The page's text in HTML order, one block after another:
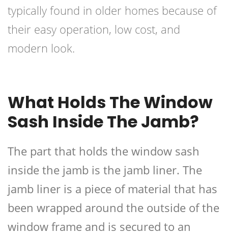
typically found in older homes because of
their easy operation, low cost, and
modern look.
What Holds The Window
Sash Inside The Jamb?
The part that holds the window sash
inside the jamb is the jamb liner. The
jamb liner is a piece of material that has
been wrapped around the outside of the
window frame and is secured to an